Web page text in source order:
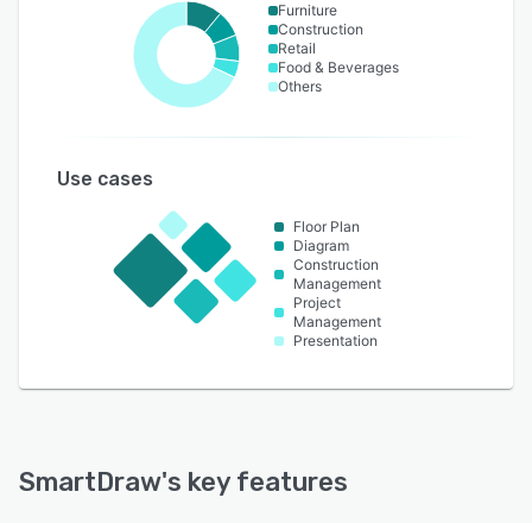
Furniture
Construction
Retail
Food & Beverages
Others
Use cases
Floor Plan
Diagram
Construction
Management
Project
Management
Presentation
SmartDraw's key features